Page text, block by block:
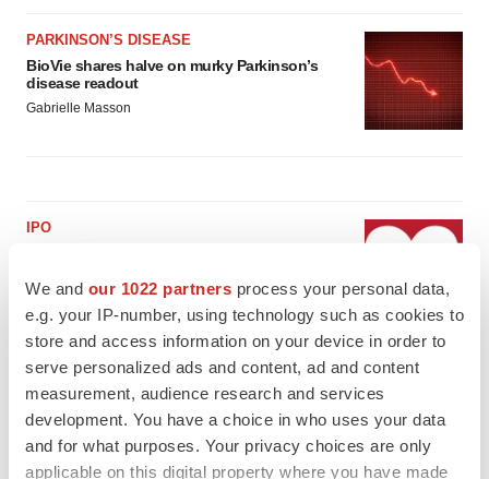
We and our 1022 partners process your personal data,
e.g. your IP-number, using technology such as cookies to
store and access information on your device in order to
serve personalized ads and content, ad and content
measurement, audience research and services
development. You have a choice in who uses your data
and for what purposes. Your privacy choices are only
applicable on this digital property where you have made
PARKINSON’S DISEASE
BioVie shares halve on murky Parkinson’s
disease readout
Gabrielle Masson
IPO
Gabrielle Masson
LAYOFF TRACKER
Emergent cuts 93 roles, 21 vacant positions
BioSpace Editorial Staff